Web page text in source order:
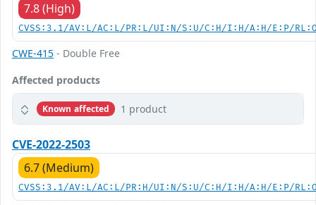
7.8 (High)
CVSS:3.1/AV:L/AC:L/PR:L/UI:N/S:U/C:H/I:H/A:H/E:P/
CWE-415 - Double Free
Affected products
Known affected 1 product
CVE-2022-2503
6.7 (Medium)
CVSS:3.1/AV:L/AC:L/PR:H/UI:N/S:U/C:H/I:H/A:H/E:P/